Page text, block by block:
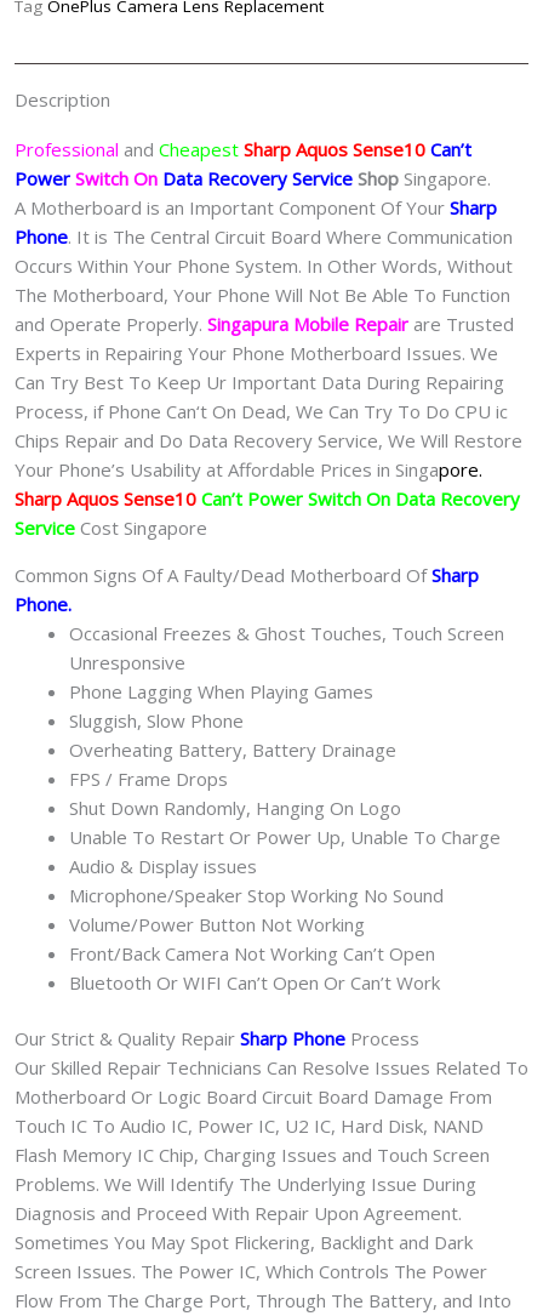
普
手
机
修
理
中
心
quantity
Tag OnePlus Camera Lens Replacement
Description
Professional and Cheapest Sharp Aquos Sense10 Can’t
Power Switch On Data Recovery Service Shop Singapore.
A Motherboard is an Important Component Of Your Sharp
Phone. It is The Central Circuit Board Where Communication
Occurs Within Your Phone System. In Other Words, Without
The Motherboard, Your Phone Will Not Be Able To Function
and Operate Properly. Singapura Mobile Repair are Trusted
Experts in Repairing Your Phone Motherboard Issues. We
Can Try Best To Keep Ur Important Data During Repairing
Process, if Phone Can‘t On Dead, We Can Try To Do CPU ic
Chips Repair and Do Data Recovery Service, We Will Restore
Your Phone’s Usability at Affordable Prices in Singapore.
Sharp Aquos Sense10 Can’t Power Switch On Data Recovery
Service Cost Singapore
Common Signs Of A Faulty/Dead Motherboard OfSharp
Phone.
Occasional Freezes & Ghost Touches, Touch Screen
Unresponsive
Phone Lagging When Playing Games
Sluggish, Slow Phone
Overheating Battery, Battery Drainage
FPS / Frame Drops
Shut Down Randomly, Hanging On Logo
Unable To Restart Or Power Up, Unable To Charge
Audio & Display issues
Microphone/Speaker Stop Working No Sound
Volume/Power Button Not Working
Front/Back Camera Not Working Can’t Open
Bluetooth Or WIFI Can’t Open Or Can’t Work
Our Strict & Quality Repair Sharp Phone Process
Our Skilled Repair Technicians Can Resolve Issues Related To
Motherboard Or Logic Board Circuit Board Damage From
Touch IC To Audio IC, Power IC, U2 IC, Hard Disk, NAND
Flash Memory IC Chip, Charging Issues and Touch Screen
Problems. We Will Identify The Underlying Issue During
Diagnosis and Proceed With Repair Upon Agreement.
Sometimes You May Spot Flickering, Backlight and Dark
Screen Issues. The Power IC, Which Controls The Power
Flow From The Charge Port, Through The Battery, and Into